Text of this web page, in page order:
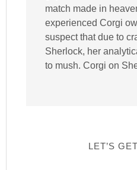
match made in
experienced Corgi
suspect that due to
Sherlock, her
to mush. Corgi on
LET’S